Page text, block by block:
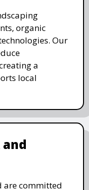
organic
Our
a
local
and
are committed